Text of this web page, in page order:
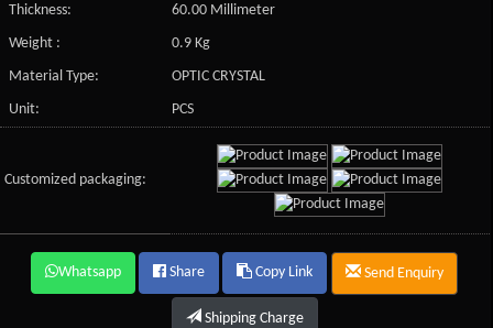
Thickness:
60.00 Millimeter
Weight :
0.9 Kg
Material Type:
OPTIC CRYSTAL
Unit:
PCS
Customized packaging:
Whatsapp Share Copy Link Send Enquiry
Shipping Charge